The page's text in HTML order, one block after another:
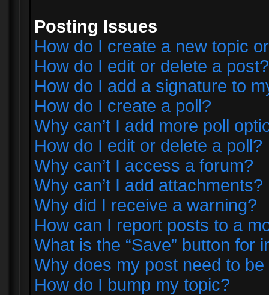
Posting Issues
How do I create a new topic
How do I edit or delete a post?
How do I add a signature to
How do I create a poll?
Why can’t I add more poll
How do I edit or delete a poll?
Why can’t I access a forum?
Why can’t I add attachments?
Why did I receive a warning?
How can I report posts to a
What is the “Save” button for
Why does my post need to
How do I bump my topic?